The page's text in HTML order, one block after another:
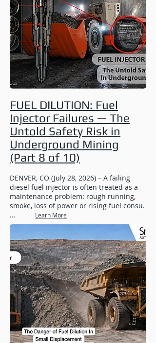
FUEL DILUTION: Fuel
Injector Failures — The
Untold Safety Risk in
Underground Mining
(Part 8 of 10)
DENVER, CO (July 28, 2026) – A failing
diesel fuel injector is often treated as a
maintenance problem: rough running,
smoke, loss of power or rising fuel consu.
...
Learn More